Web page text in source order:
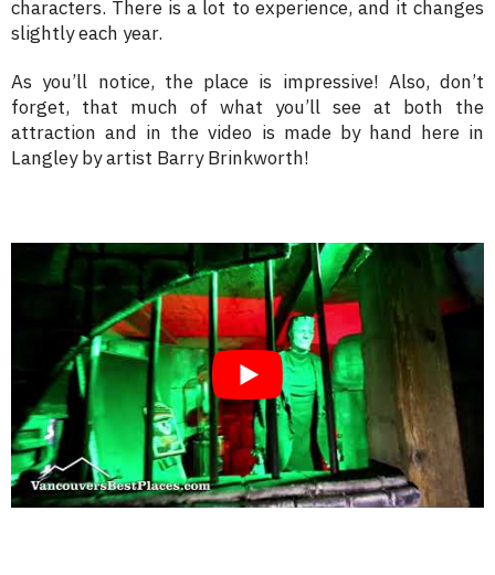
characters. There is a lot to experience, and it changes
slightly each year.
As you’ll notice, the place is impressive! Also, don’t
forget, that much of what you’ll see at both the
attraction and in the video is made by hand here in
Langley by artist Barry Brinkworth!